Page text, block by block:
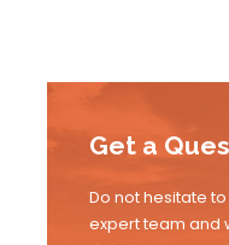
Get a
Do not hesitate
expert team and